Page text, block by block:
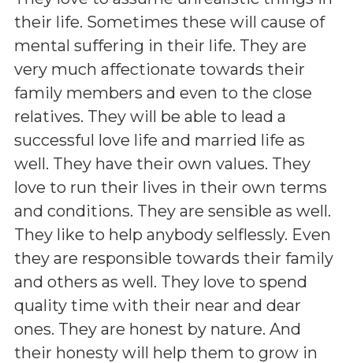
their life. Sometimes these will cause of
mental suffering in their life. They are
very much affectionate towards their
family members and even to the close
relatives. They will be able to lead a
successful love life and married life as
well. They have their own values. They
love to run their lives in their own terms
and conditions. They are sensible as well.
They like to help anybody selflessly. Even
they are responsible towards their family
and others as well. They love to spend
quality time with their near and dear
ones. They are honest by nature. And
their honesty will help them to grow in